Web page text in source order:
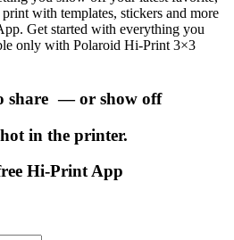
with templates, stickers and more
Get started with everything you
only with Polaroid Hi-Print 3×3
share — or show off
in the printer.
Hi-Print App